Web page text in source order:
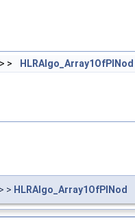
> > HLRAlgo_Array1OfPINod
> > HLRAlgo_Array1OfPINod